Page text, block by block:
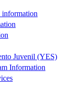
information
Juvenil (YES)
Information